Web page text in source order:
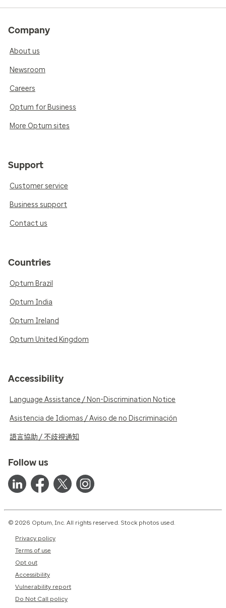
Company
About us
Newsroom
Careers
Optum for Business
More Optum sites
Support
Customer service
Business support
Contact us
Countries
Optum Brazil
Optum India
Optum Ireland
Optum United Kingdom
Accessibility
Language Assistance / Non-Discrimination Notice
Asistencia de Idiomas / Aviso de no Discriminación
語言協助 / 不歧視通知
Follow us
© 2026 Optum, Inc. All rights reserved. Stock photos used.
Privacy policy
Terms of use
Opt out
Accessibility
Vulnerability report
Do Not Call policy